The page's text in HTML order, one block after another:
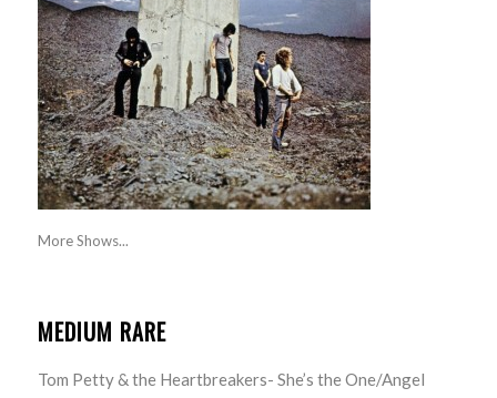
More Shows...
MEDIUM RARE
Tom Petty & the Heartbreakers- She’s the One/Angel